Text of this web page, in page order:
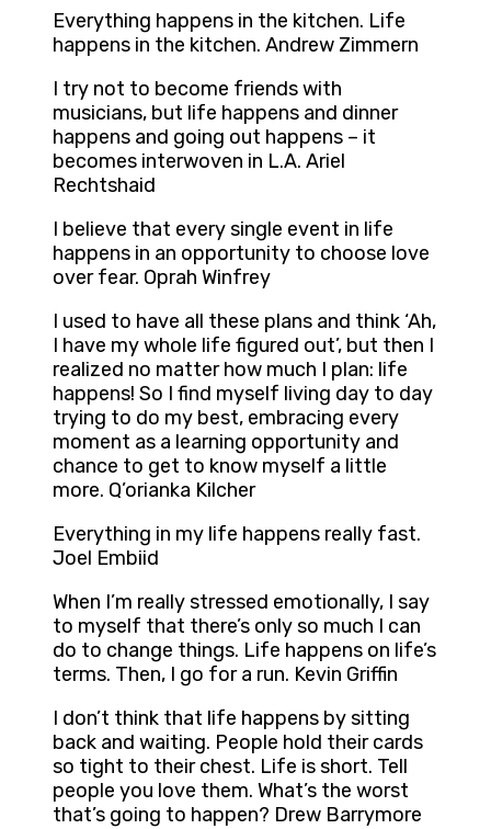
Everything happens in the kitchen. Life
happens in the kitchen. Andrew Zimmern
I try not to become friends with
musicians, but life happens and dinner
happens and going out happens – it
becomes interwoven in L.A. Ariel
Rechtshaid
I believe that every single event in life
happens in an opportunity to choose love
over fear. Oprah Winfrey
I used to have all these plans and think ‘Ah,
I have my whole life figured out’, but then I
realized no matter how much I plan: life
happens! So I find myself living day to day
trying to do my best, embracing every
moment as a learning opportunity and
chance to get to know myself a little
more. Q’orianka Kilcher
Everything in my life happens really fast.
Joel Embiid
When I’m really stressed emotionally, I say
to myself that there’s only so much I can
do to change things. Life happens on life’s
terms. Then, I go for a run. Kevin Griffin
I don’t think that life happens by sitting
back and waiting. People hold their cards
so tight to their chest. Life is short. Tell
people you love them. What’s the worst
that’s going to happen? Drew Barrymore